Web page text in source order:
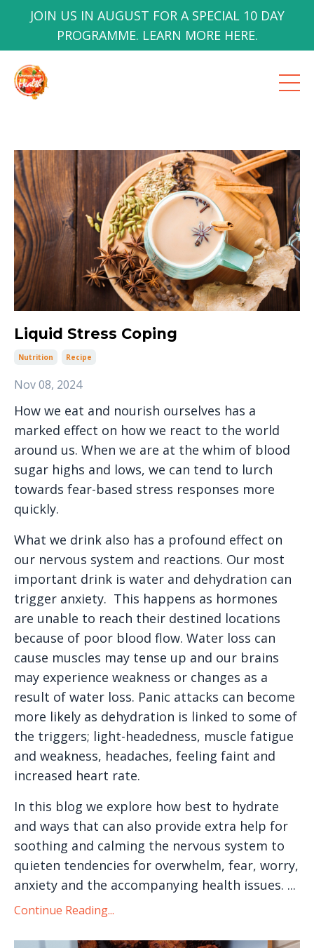
JOIN US IN AUGUST FOR A SPECIAL 10 DAY
PROGRAMME. LEARN MORE HERE.
Liquid Stress Coping
Nutrition Recipe
Nov 08, 2024
How we eat and nourish ourselves has a
marked effect on how we react to the world
around us. When we are at the whim of blood
sugar highs and lows, we can tend to lurch
towards fear-based stress responses more
quickly.
What we drink also has a profound effect on
our nervous system and reactions. Our most
important drink is water and dehydration can
trigger anxiety. This happens as hormones
are unable to reach their destined locations
because of poor blood flow. Water loss can
cause muscles may tense up and our brains
may experience weakness or changes as a
result of water loss. Panic attacks can become
more likely as dehydration is linked to some of
the triggers; light-headedness, muscle fatigue
and weakness, headaches, feeling faint and
increased heart rate.
In this blog we explore how best to hydrate
and ways that can also provide extra help for
soothing and calming the nervous system to
quieten tendencies for overwhelm, fear, worry,
anxiety and the accompanying health issues. ...
Continue Reading...